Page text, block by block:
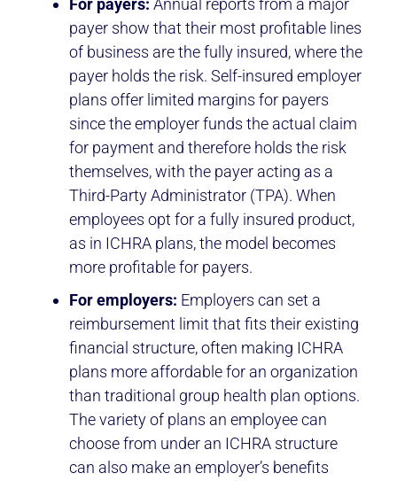
For payers: Annual reports from a major
payer show that their most profitable lines
of business are the fully insured, where the
payer holds the risk. Self-insured employer
plans offer limited margins for payers
since the employer funds the actual claim
for payment and therefore holds the risk
themselves, with the payer acting as a
Third-Party Administrator (TPA). When
employees opt for a fully insured product,
as in ICHRA plans, the model becomes
more profitable for payers.
For employers: Employers can set a
reimbursement limit that fits their existing
financial structure, often making ICHRA
plans more affordable for an organization
than traditional group health plan options.
The variety of plans an employee can
choose from under an ICHRA structure
can also make an employer’s benefits